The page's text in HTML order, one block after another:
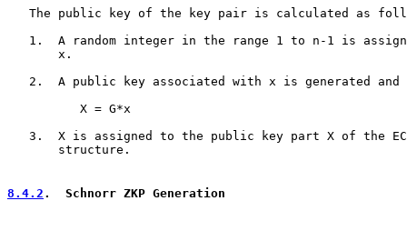
The public key of the key pair is calculated as
1.  A random integer in the range 1 to n-1 is
       x.
2.  A public key associated with x is generated and
          X = G*x
3.  X is assigned to the public key part X of the
       structure.
8.4.2 .  Schnorr ZKP Generation